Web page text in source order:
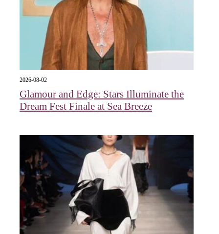
2026-08-02
Glamour and Edge: Stars Illuminate the
Dream Fest Finale at Sea Breeze